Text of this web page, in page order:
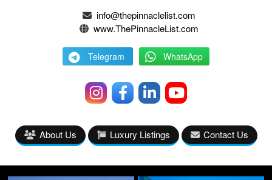
info@thepinnaclelist.com
www.ThePinnacleList.com
Telegram WhatsApp
About Us Luxury Listings Contact Us